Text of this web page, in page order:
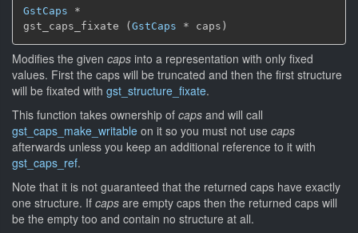
GstCaps *
gst_caps_fixate ( GstCaps * caps)
Modifies the given caps into a representation with only fixed
values. First the caps will be truncated and then the first structure
will be fixated with gst_structure_fixate.
This function takes ownership of caps and will call
gst_caps_make_writable on it so you must not use caps
afterwards unless you keep an additional reference to it with
gst_caps_ref.
Note that it is not guaranteed that the returned caps have exactly
one structure. If caps are empty caps then the returned caps will
be the empty too and contain no structure at all.